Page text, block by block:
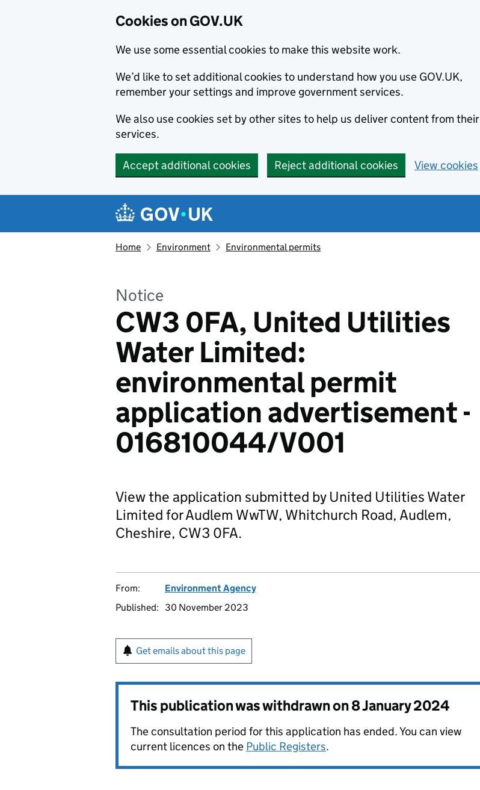
Cookies on GOV.UK
We use some essential cookies to make this website work.
We’d like to set additional cookies to understand how you use GOV.UK,
remember your settings and improve government services.
We also use cookies set by other sites to help us deliver content from their
services.
Accept additional cookies Reject additional cookies View cookies
Navigation menu
Home Environment Environmental permits
Notice
CW3 0FA, United Utilities
Water Limited:
environmental permit
application advertisement -
016810044/V001
View the application submitted by United Utilities Water
Limited for Audlem WwTW, Whitchurch Road, Audlem,
Cheshire, CW3 0FA.
From:
Environment Agency
Published:
30 November 2023
Get emails about this page
This publication was withdrawn on8 January 2024
The consultation period for this application has ended. You can view
current licences on the Public Registers.